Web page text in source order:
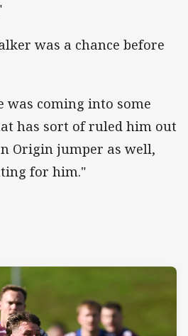
was a chance before
was coming into some
has sort of ruled him out
Origin jumper as well,
for him."